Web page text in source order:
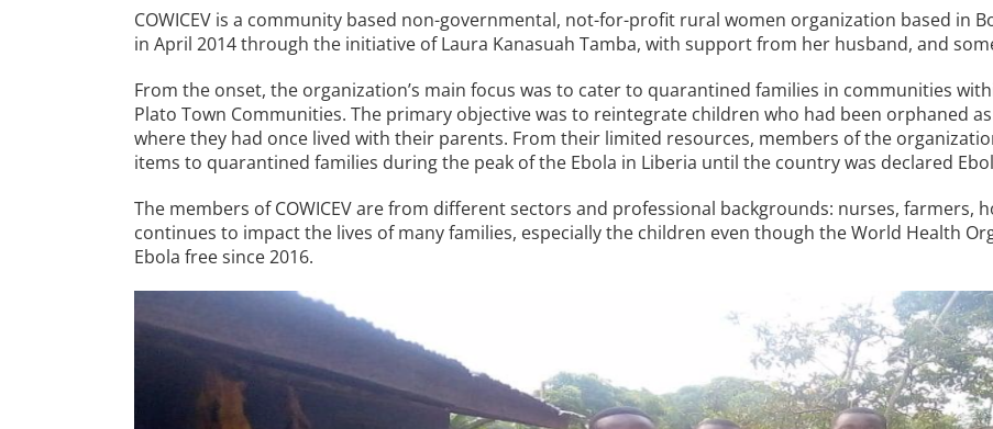
COWICEV is a community based non-governmental, not-for-profit rural women organization based in
in April 2014 through the initiative of Laura Kanasuah Tamba, with support from her husband, and
From the onset, the organization’s main focus was to cater to quarantined families in communities
Plato Town Communities. The primary objective was to reintegrate children who had been orphaned
where they had once lived with their parents. From their limited resources, members of the
items to quarantined families during the peak of the Ebola in Liberia until the country was declared
The members of COWICEV are from different sectors and professional backgrounds: nurses, farmers,
continues to impact the lives of many families, especially the children even though the World Health
Ebola free since 2016.